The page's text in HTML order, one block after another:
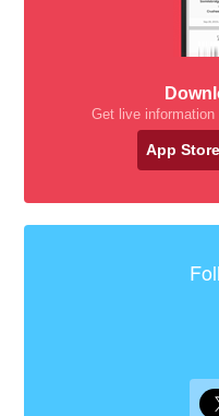
Get live information
App Store